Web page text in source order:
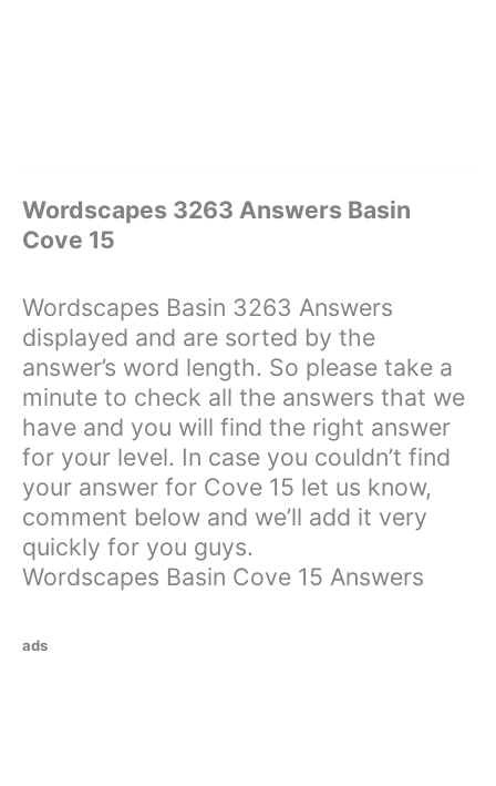
Wordscapes 3263 Answers Basin
Cove 15
Wordscapes Basin 3263 Answers
displayed and are sorted by the
answer’s word length. So please take a
minute to check all the answers that we
have and you will find the right answer
for your level. In case you couldn’t find
your answer for Cove 15 let us know,
comment below and we’ll add it very
quickly for you guys.
Wordscapes Basin Cove 15 Answers
ads